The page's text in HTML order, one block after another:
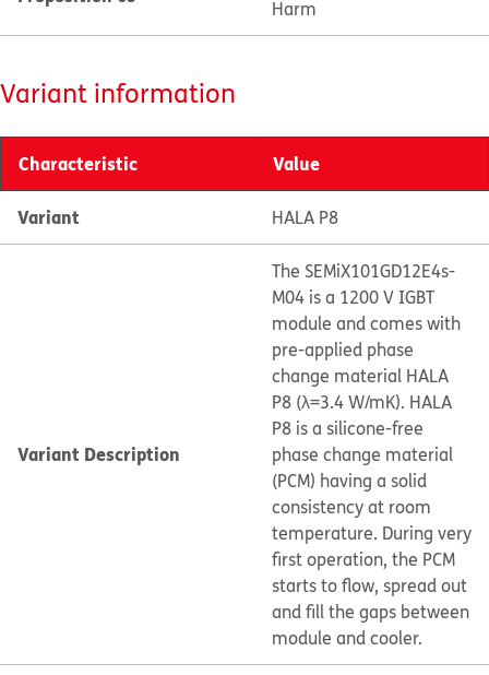
Harm
Variant information
Characteristic Value
Variant HALA P8
Variant Description
The SEMiX101GD12E4s-
M04 is a 1200 V IGBT
module and comes with
pre-applied phase
change material HALA
P8 (λ=3.4 W/mK). HALA
P8 is a silicone-free
phase change material
(PCM) having a solid
consistency at room
temperature. During very
first operation, the PCM
starts to flow, spread out
and fill the gaps between
module and cooler.